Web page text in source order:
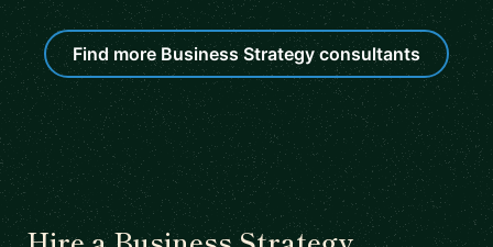
Find more Business Strategy consultants